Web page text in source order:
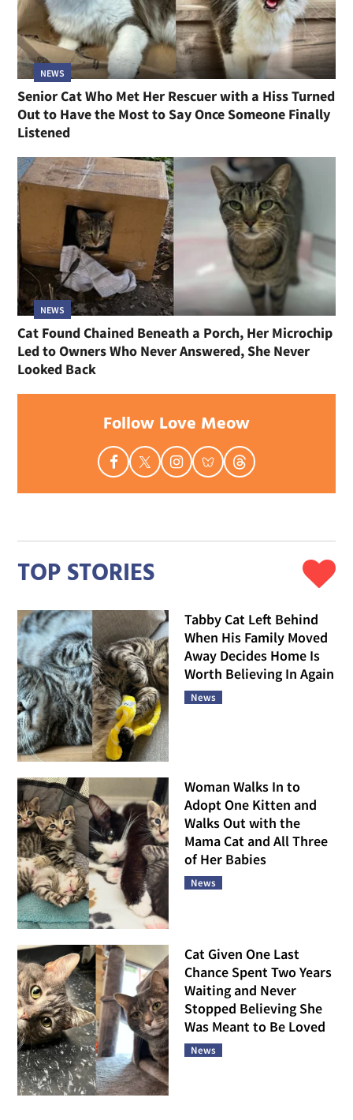
NEWS
Senior Cat Who Met Her Rescuer with a Hiss Turned
Out to Have the Most to Say Once Someone Finally
Listened
NEWS
Cat Found Chained Beneath a Porch, Her Microchip
Led to Owners Who Never Answered, She Never
Looked Back
Follow Love Meow
TOP STORIES
Tabby Cat Left Behind
When His Family Moved
Away Decides Home Is
Worth Believing In Again
News
Woman Walks In to
Adopt One Kitten and
Walks Out with the
Mama Cat and All Three
of Her Babies
News
Cat Given One Last
Chance Spent Two Years
Waiting and Never
Stopped Believing She
Was Meant to Be Loved
News